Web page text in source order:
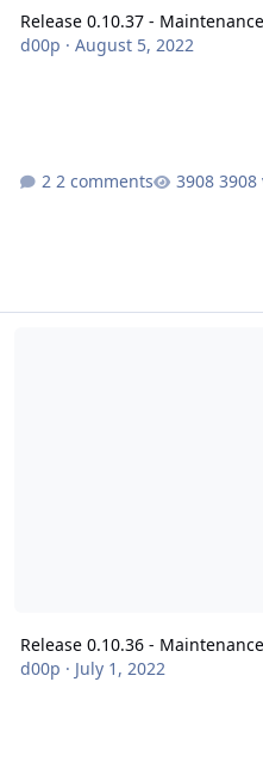
Release 0.10.37 -
d00p · August 5, 2022
2 comments 3908
Release 0.10.36 -
d00p · July 1, 2022